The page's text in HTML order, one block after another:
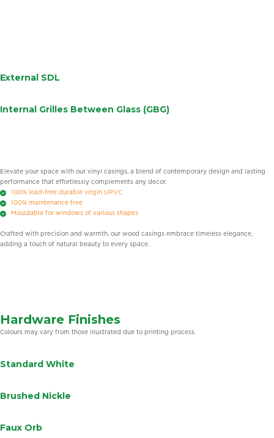
External SDL
Internal Grilles Between Glass (GBG)
Elevate your space with our vinyl casings, a blend of contemporary design and lasting
performance that effortlessly complements any decor.
100% lead-free durable virgin UPVC
100% maintenance free
Mouldable for windows of various shapes
Crafted with precision and warmth, our wood casings embrace timeless elegance,
adding a touch of natural beauty to every space.
Hardware Finishes
Colours may vary from those illustrated due to printing process.
Standard White
Brushed Nickle
Faux Orb